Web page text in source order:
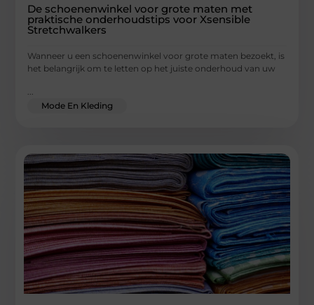
De schoenenwinkel voor grote maten met
praktische onderhoudstips voor Xsensible
Stretchwalkers
Wanneer u een schoenenwinkel voor grote maten bezoekt, is
het belangrijk om te letten op het juiste onderhoud van uw
Mode En Kleding